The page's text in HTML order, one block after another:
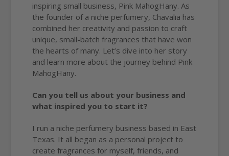
inspiring small business, Pink MahogHany. As
the founder of a niche perfumery, Chavalia has
combined her creativity and passion to craft
unique, small-batch fragrances that have won
the hearts of many. Let’s dive into her story
and learn more about the journey behind Pink
MahogHany.
Can you tell us about your business and
what inspired you to start it?
I run a niche perfumery business based in East
Texas. It all began as a personal project to
create fragrances for myself, friends, and